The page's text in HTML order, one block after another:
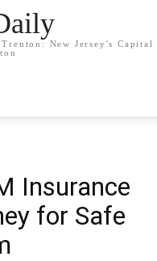
New Jersey's Capital
Insurance
for Safe